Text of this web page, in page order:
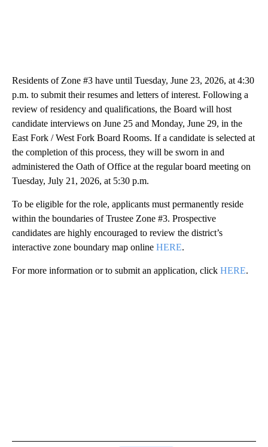
Residents of Zone #3 have until Tuesday, June 23, 2026, at 4:30
p.m. to submit their resumes and letters of interest. Following a
review of residency and qualifications, the Board will host
candidate interviews on June 25 and Monday, June 29, in the
East Fork / West Fork Board Rooms. If a candidate is selected at
the completion of this process, they will be sworn in and
administered the Oath of Office at the regular board meeting on
Tuesday, July 21, 2026, at 5:30 p.m.
To be eligible for the role, applicants must permanently reside
within the boundaries of Trustee Zone #3. Prospective
candidates are highly encouraged to review the district’s
interactive zone boundary map online HERE.
For more information or to submit an application, click HERE.